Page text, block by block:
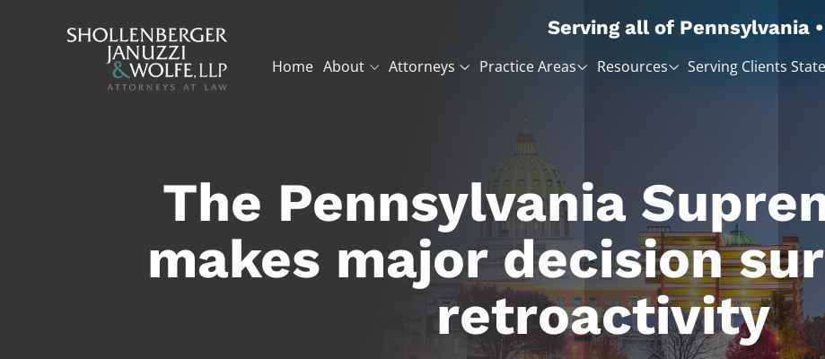
Serving all of Pennsylvania
Home About Attorneys Practice Areas Resources Serving Clients
The Pennsylvania
makes major decision
retroactivity